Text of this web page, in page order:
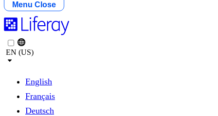
Menu Close
EN (US)
English
Français
Deutsch